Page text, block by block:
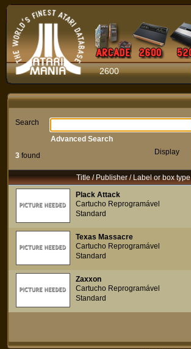
2600
Search
3 found Display
Advanced Search
Title / Publisher / Label or box type
Plack Attack
Cartucho Reprogramável
Standard
Texas Massacre
Cartucho Reprogramável
Standard
Zaxxon
Cartucho Reprogramável
Standard